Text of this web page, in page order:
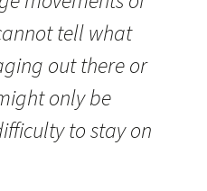
tell what
out there or
only be
to stay on